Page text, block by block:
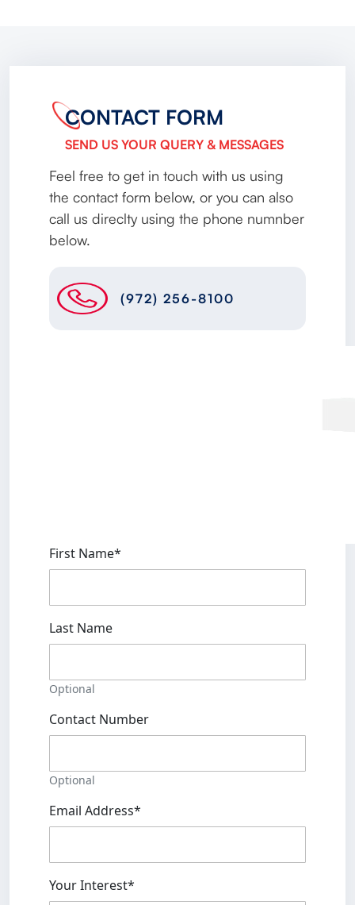
CONTACT FORM
SEND US YOUR QUERY & MESSAGES
Feel free to get in touch with us using
the contact form below, or you can also
call us direclty using the phone numnber
below.
(972) 256-8100
First Name*
Last Name
Optional
Contact Number
Optional
Email Address*
Your Interest*